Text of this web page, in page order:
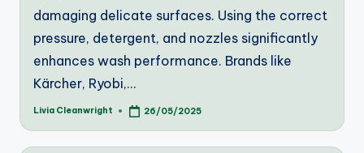
damaging delicate surfaces. Using the correct
pressure, detergent, and nozzles significantly
enhances wash performance. Brands like
Kärcher, Ryobi,…
Posted
Livia Cleanwright 26/05/2025